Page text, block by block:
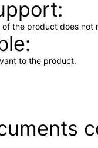
the product does not
to the product.